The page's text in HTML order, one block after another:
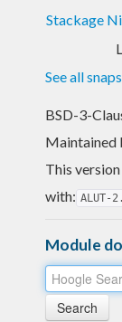
Stackage
See all
BSD-3-
Maintained
This
with: ALUT-
Module